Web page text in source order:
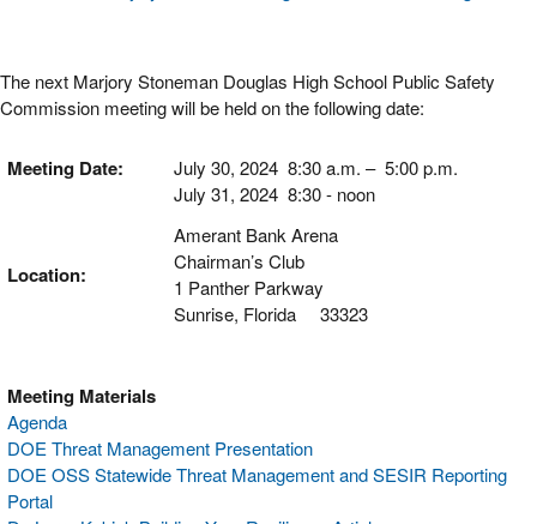
The next Marjory Stoneman Douglas High School Public Safety
Commission meeting will be held on the following date:
Meeting Date:
July 30, 2024 8:30 a.m. – 5:00 p.m.
July 31, 2024 8:30 - noon
Location:
Amerant Bank Arena
Chairman’s Club
1 Panther Parkway
Sunrise, Florida 33323
Meeting Materials
Agenda
DOE Threat Management Presentation
DOE OSS Statewide Threat Management and SESIR Reporting
Portal